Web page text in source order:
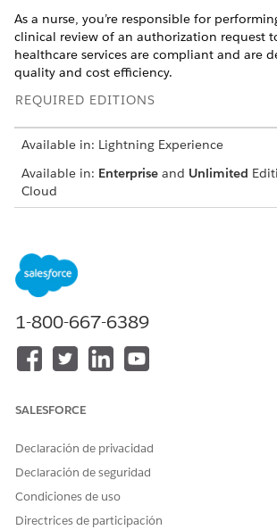
As a nurse, you’re responsible for
clinical review of an authorization request
healthcare services are compliant and are
quality and cost efficiency.
REQUIRED EDITIONS
Available in: Lightning Experience
Available in: Enterprise and Unlimited
Cloud
To conduct a nurse review:
Facilitate the authorization and
adherence with your defined network of
either approve the request or refer it for
Evaluate the accuracy of member
verification, and network utilization
standard medical necessity review
the right clinical decisions
1-800-667-6389
SALESFORCE
Declaración de privacidad
Declaración de seguridad
Condiciones de uso
Directrices de participación